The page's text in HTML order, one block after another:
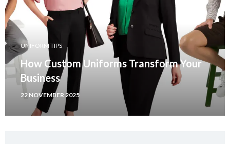
UNIFORM TIPS
How Custom Uniforms Transform Your
Business
22 NOVEMBER 2025